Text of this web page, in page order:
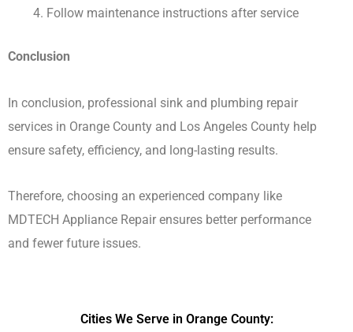
Follow maintenance instructions after service
Conclusion
In conclusion, professional sink and plumbing repair
services in Orange County and Los Angeles County help
ensure safety, efficiency, and long-lasting results.
Therefore, choosing an experienced company like
MDTECH Appliance Repair ensures better performance
and fewer future issues.
Cities We Serve in Orange County: